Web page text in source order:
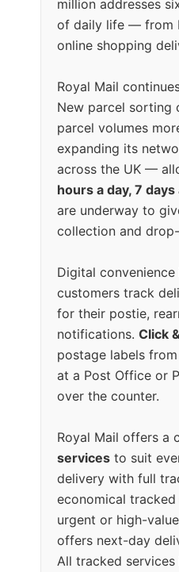
million addresses
of daily life — from
online shopping
Royal Mail
New parcel sorting
parcel volumes
expanding its
across the UK —
hours a day, 7
are underway to
collection and
Digital
customers track
for their postie,
notifications. Click
postage labels
at a Post Office or
over the counter.
Royal Mail offers a
services to suit
delivery with full
economical
urgent or high-
offers next-day
All tracked